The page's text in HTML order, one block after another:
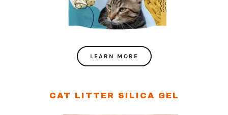
LEARN MORE
CAT LITTER SILICA GEL